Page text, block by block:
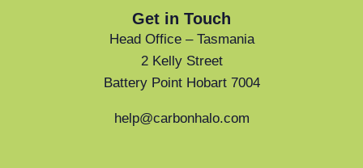
Get in Touch
Head Office – Tasmania
2 Kelly Street
Battery Point Hobart 7004
help@carbonhalo.com